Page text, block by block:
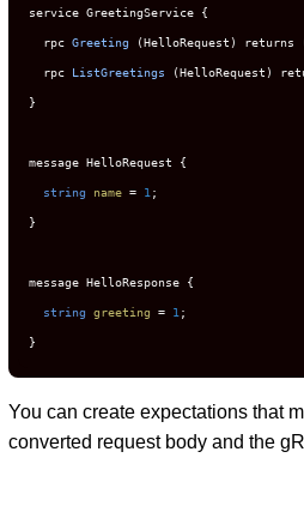
service GreetingService {
  rpc
Greeting (HelloRequest) returns
  rpc
ListGreetings (HelloRequest)
}
message HelloRequest {
string name = 1 ;
}
message HelloResponse {
string greeting = 1 ;
}
You can create expectations that
converted request body and the